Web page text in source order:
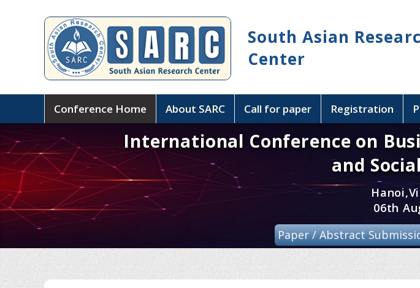
South Asian
Center
Conference Home About SARC Call for paper Registration
International Conference on
and
06th
Paper / Abstract